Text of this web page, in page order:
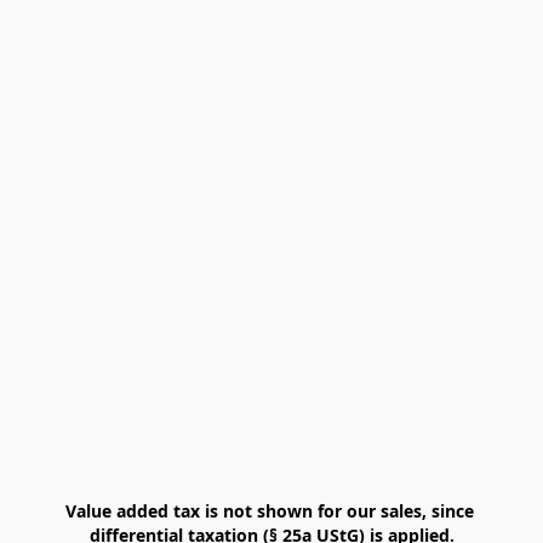
Value added tax is not shown for our sales, since
differential taxation (§ 25a UStG) is applied.